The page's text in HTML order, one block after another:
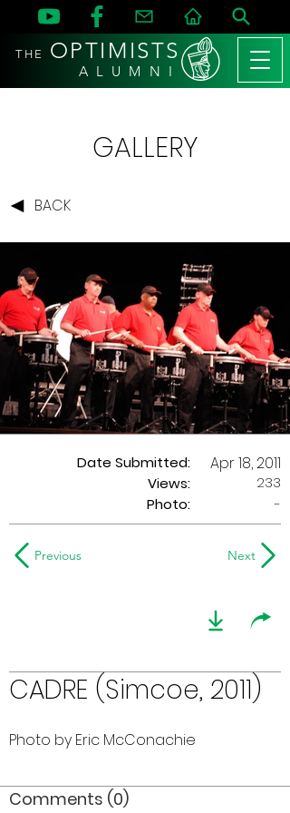
THE OPTIMISTS
A L U M N I
GALLERY
BACK
Date Submitted:
Views:
Apr 18, 2011
233
Photo:
-
Previous Next
CADRE (Simcoe, 2011)
Photo by Eric McConachie
Comments (0)